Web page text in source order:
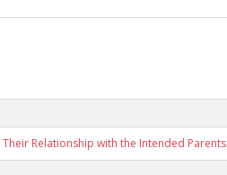
Relationship with the Intended Parents